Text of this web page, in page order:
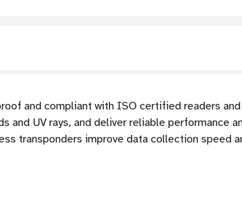
and compliant with ISO certified readers
and UV rays, and deliver reliable performance
transponders improve data collection speed